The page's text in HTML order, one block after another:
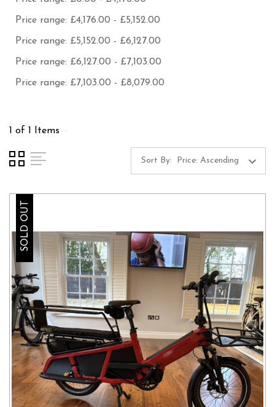
Price range: £4,176.00 - £5,152.00
Price range: £5,152.00 - £6,127.00
Price range: £6,127.00 - £7,103.00
Price range: £7,103.00 - £8,079.00
1 of 1 Items
Sort By:
SOLD OUT